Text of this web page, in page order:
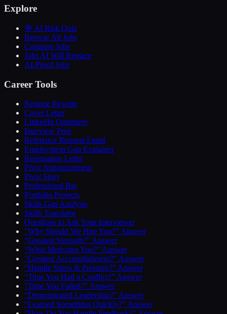
Explore
🎯 AI Risk Quiz
Browse All Jobs
Compare Jobs
Jobs AI Will Replace
AI-Proof Jobs
Career Tools
Resume Rewrite
Cover Letter
LinkedIn Optimizer
Interview Prep
Reference Request Email
Employment Gap Explainer
Resignation Letter
Pivot Announcement
Pivot Story
Professional Bio
Portfolio Projects
Skills Gap Analysis
Skills Translator
Questions to Ask Your Interviewer
“Why Should We Hire You?” Answer
“Greatest Strength?” Answer
“What Motivates You?” Answer
“Greatest Accomplishment?” Answer
“Handle Stress & Pressure?” Answer
“Time You Had a Conflict?” Answer
“Time You Failed?” Answer
“Demonstrated Leadership?” Answer
“Learned Something Quickly?” Answer